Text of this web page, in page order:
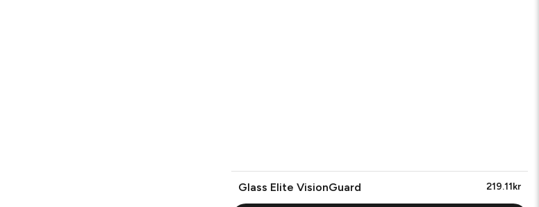
Glass Elite VisionGuard 219.11kr